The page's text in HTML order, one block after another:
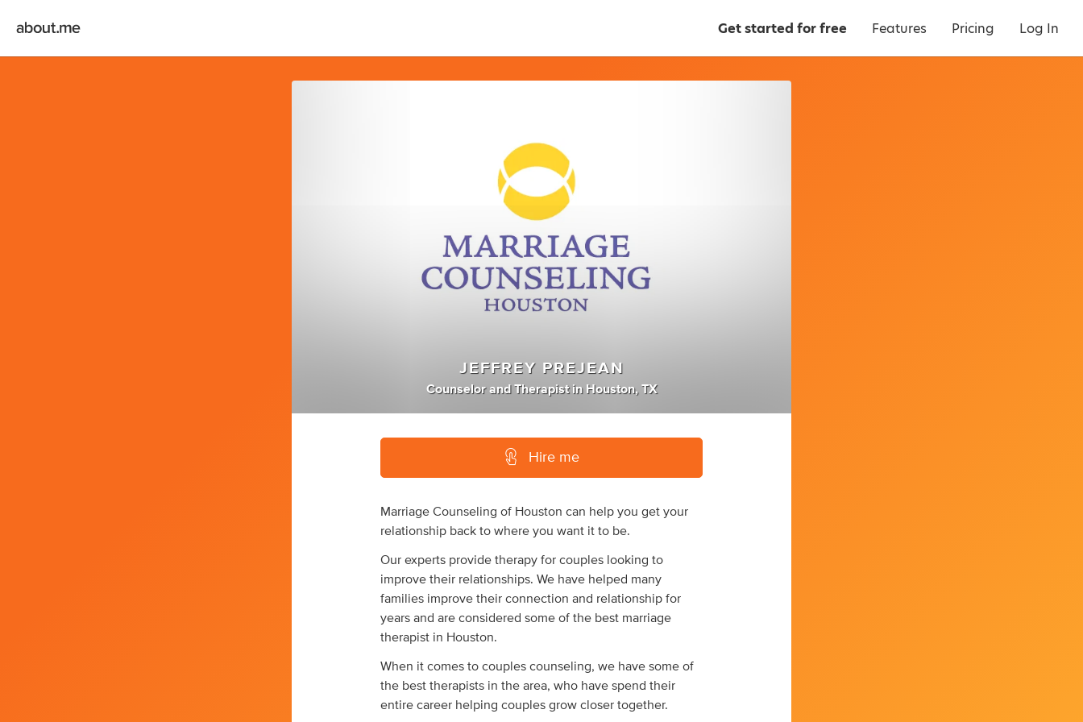
Get started for free Features Pricing Log In
JEFFREY PREJEAN
Counselor andTherapist in Houston, TX
Hire me
Marriage Counseling of Houston can help you get your
relationship back to where you want it to be.
Our experts provide therapy for couples looking to
improve their relationships. We have helped many
families improve their connection and relationship for
years and are considered some of the best marriage
therapist in Houston.
When it comes to couples counseling, we have some of
the best therapists in the area, who have spend their
entire career helping couples grow closer together.